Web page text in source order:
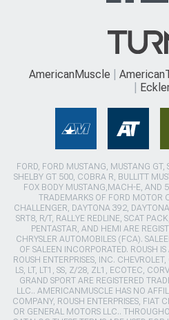
AmericanMuscle
FORD, FORD MUSTANG, MUSTANG
SHELBY GT 500, COBRA R, BULLITT
FOX BODY MUSTANG,MACH-E, AND
TRADEMARKS OF FORD MOTOR
CHALLENGER, DAYTONA 392,
SRT8, R/T, RALLYE REDLINE, SCAT
PENTASTAR, AND HEMI ARE
CHRYSLER AUTOMOBILES (FCA).
OF SALEEN INCORPORATED. ROUSH
ROUSH ENTERPRISES, INC.
LS, LT, LT1, SS, Z/28, ZL1, ECOTEC,
GRAND SPORT ARE REGISTERED
LLC.. AMERICANMUSCLE HAS NO
COMPANY, ROUSH ENTERPRISES, FIAT
OR GENERAL MOTORS LLC..